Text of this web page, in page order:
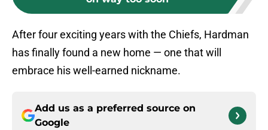
After four exciting years with the Chiefs, Hardman
has finally found a new home — one that will
embrace his well-earned nickname.
Add us as a preferred source on
Google